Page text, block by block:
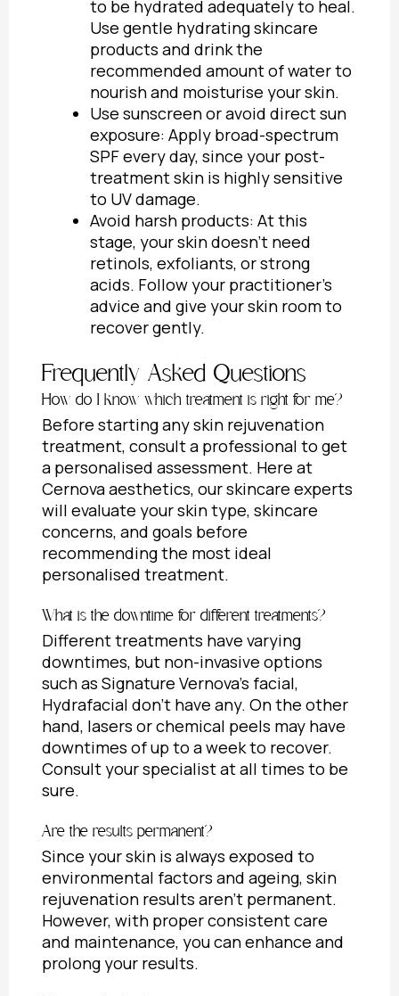
to be hydrated adequately to heal.
Use gentle hydrating skincare
products and drink the
recommended amount of water to
nourish and moisturise your skin.
Use sunscreen or avoid direct sun
exposure: Apply broad-spectrum
SPF every day, since your post-
treatment skin is highly sensitive
to UV damage.
Avoid harsh products: At this
stage, your skin doesn’t need
retinols, exfoliants, or strong
acids. Follow your practitioner’s
advice and give your skin room to
recover gently.
Frequently Asked Questions
How do I know which treatment is right for me?
Before starting any skin rejuvenation
treatment, consult a professional to get
a personalised assessment. Here at
Cernova aesthetics, our skincare experts
will evaluate your skin type, skincare
concerns, and goals before
recommending the most ideal
personalised treatment.
What is the downtime for different treatments?
Different treatments have varying
downtimes, but non-invasive options
such as Signature Vernova’s facial,
Hydrafacial don’t have any. On the other
hand, lasers or chemical peels may have
downtimes of up to a week to recover.
Consult your specialist at all times to be
sure.
Are the results permanent?
Since your skin is always exposed to
environmental factors and ageing, skin
rejuvenation results aren’t permanent.
However, with proper consistent care
and maintenance, you can enhance and
prolong your results.